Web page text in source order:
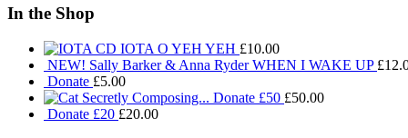
In the Shop
IOTA O YEH YEH £10.00
NEW! Sally Barker & Anna Ryder WHEN I WAKE UP £
Donate £5.00
Donate £50 £50.00
Donate £20 £20.00